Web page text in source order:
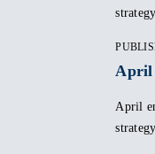
April
April